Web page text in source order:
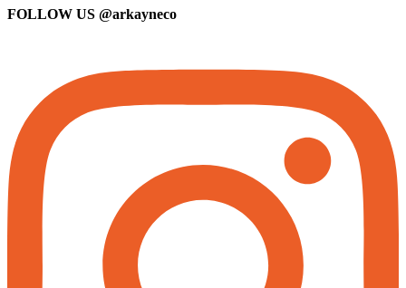
FOLLOW US @arkayneco